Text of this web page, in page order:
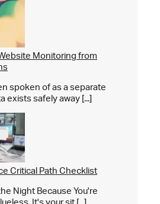
Monitoring from
spoken of as a separate
exists safely away [...]
Critical Path Checklist
Night Because You're